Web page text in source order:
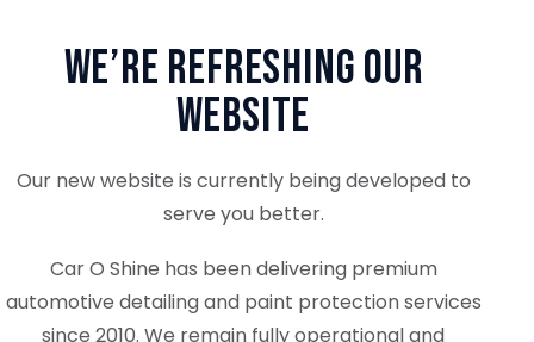
We’re Refreshing Our
Website
Our new website is currently being developed to
serve you better.
Car O Shine has been delivering premium
automotive detailing and paint protection services
since 2010. We remain fully operational and